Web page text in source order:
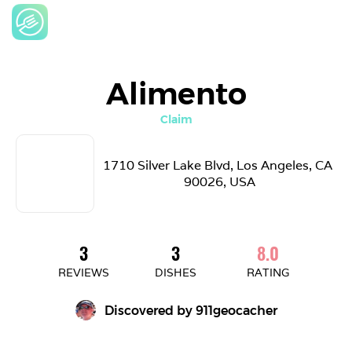
Alimento
Claim
1710 Silver Lake Blvd, Los Angeles, CA
90026, USA
3
REVIEWS
3
DISHES
8.0
RATING
Discovered by 911geocacher